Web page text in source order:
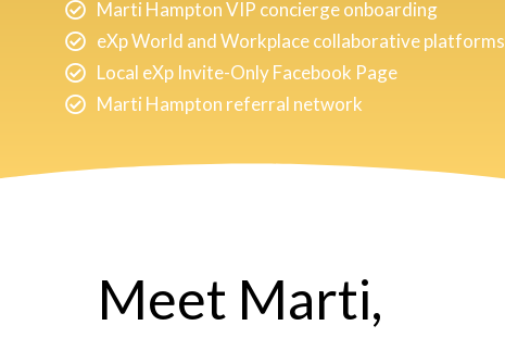
Marti Hampton VIP concierge onboarding
eXp World and Workplace collaborative platforms
Local eXp Invite-Only Facebook Page
Marti Hampton referral network
Meet Marti,